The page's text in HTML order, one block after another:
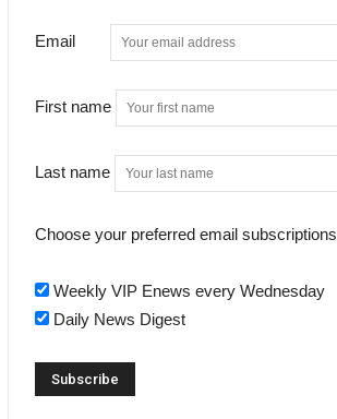
Email
First name
Last name
Choose your preferred email subscriptions
Weekly VIP Enews every Wednesday
Daily News Digest